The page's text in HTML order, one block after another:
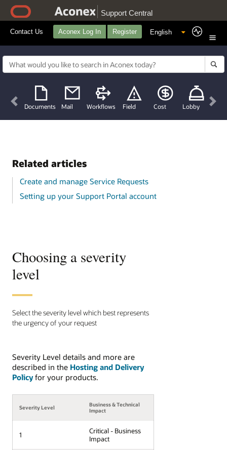
Support Central
Contact Us Aconex Log In Register
Documents Mail Workflows Field Cost Lobby
Previous
Related articles
Create and manage Service Requests
Setting up your Support Portal account
Choosing a severity
level
Select the severity level which best represents
the urgency of your request
Severity Level details and more are
described in the Hosting and Delivery
Policyfor your products.
Severity Level
Business & Technical
Impact
1
Critical - Business
Impact